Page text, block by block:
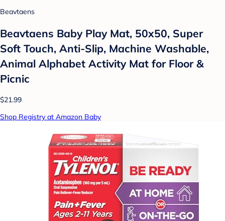
Beavtaens
Beavtaens Baby Play Mat, 50x50, Super
Soft Touch, Anti-Slip, Machine Washable,
Animal Alphabet Activity Mat for Floor &
Picnic
$21.99
Shop Registry at Amazon Baby